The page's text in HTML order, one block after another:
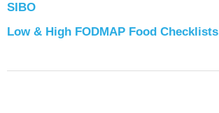
SIBO
Low & High FODMAP Food Checklists